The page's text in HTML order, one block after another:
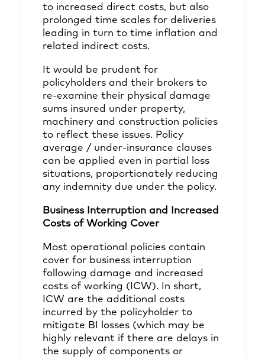
to increased direct costs, but also
prolonged time scales for deliveries
leading in turn to time inflation and
related indirect costs.
It would be prudent for
policyholders and their brokers to
re-examine their physical damage
sums insured under property,
machinery and construction policies
to reflect these issues. Policy
average / under-insurance clauses
can be applied even in partial loss
situations, proportionately reducing
any indemnity due under the policy.
Business Interruption and Increased
Costs of Working Cover
Most operational policies contain
cover for business interruption
following damage and increased
costs of working (ICW). In short,
ICW are the additional costs
incurred by the policyholder to
mitigate BI losses (which may be
highly relevant if there are delays in
the supply of components or